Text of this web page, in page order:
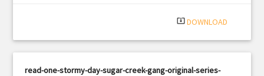
system_update_alt DOWNLOAD
read-one-stormy-day-sugar-creek-gang-original-series-